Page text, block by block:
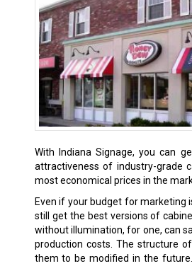
With Indiana Signage, you can
attractiveness of industry-grade
most economical prices in the
Even if your budget for marketing
still get the best versions of
without illumination, for one, can
production costs. The structure
them to be modified in the